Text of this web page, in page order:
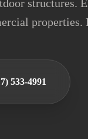
structures.
properties.
533-4991